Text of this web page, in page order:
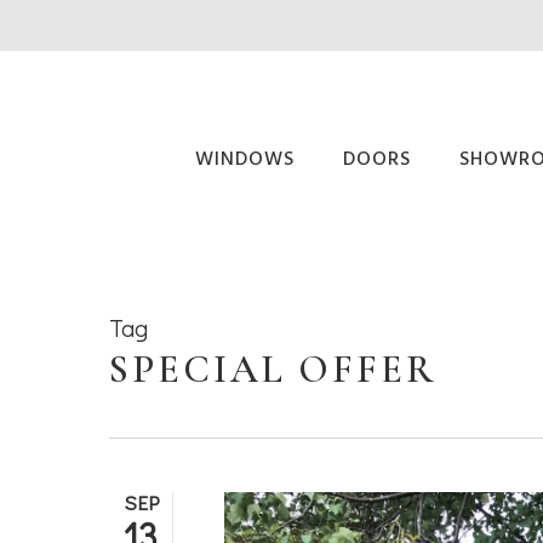
to
WINDOWS DOORS
Tag
SPECIAL OFFER
SEP